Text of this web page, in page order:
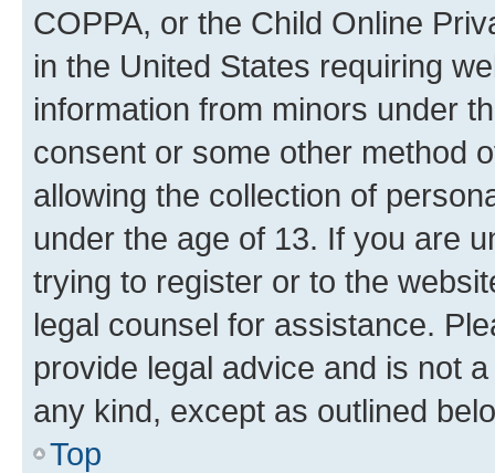
COPPA, or the Child Online
in the United States requiring
information from minors under
consent or some other method
allowing the collection of
under the age of 13. If you are
trying to register or to the
legal counsel for assistance.
provide legal advice and is not
any kind, except as outlined
Top